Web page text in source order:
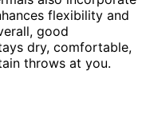
flexibility and
good
dry, comfortable,
throws at you.